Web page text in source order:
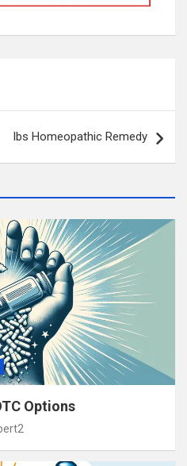
Ibs Homeopathic Remedy
Options